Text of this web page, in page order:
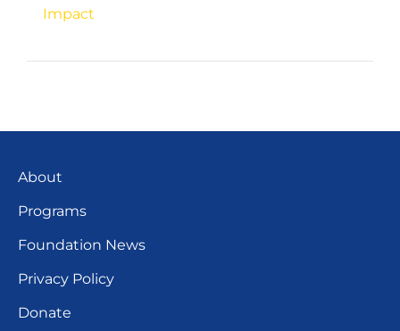
Impact
About
Programs
Foundation News
Privacy Policy
Donate